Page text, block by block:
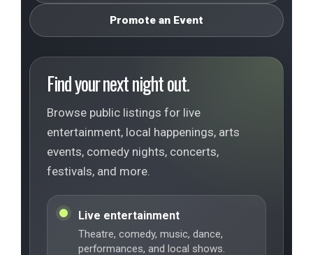
Promote an Event
Find your next night out.
Browse public listings for live
entertainment, local happenings, arts
events, comedy nights, concerts,
festivals, and more.
Live entertainment
Theatre, comedy, music, dance,
performances, and local shows.